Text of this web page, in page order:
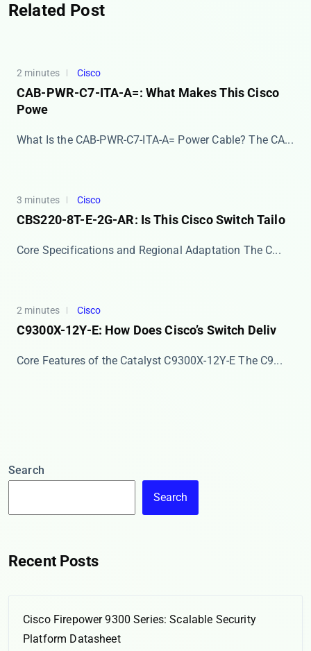
Related Post
2 minutes Cisco
CAB-PWR-C7-ITA-A=: What Makes This Cisco
Powe
What Is the CAB-PWR-C7-ITA-A= Power Cable? The ​​CA...
3 minutes Cisco
CBS220-8T-E-2G-AR: Is This Cisco Switch Tailo
Core Specifications and Regional Adaptation The ​​C...
2 minutes Cisco
C9300X-12Y-E: How Does Cisco’s Switch Deliv
Core Features of the Catalyst C9300X-12Y-E The ​​C9...
Search
Search
Recent Posts
Cisco Firepower 9300 Series: Scalable Security
Platform Datasheet